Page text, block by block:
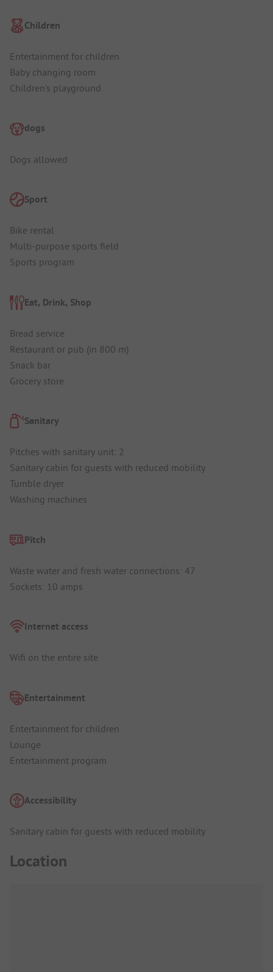
Children
Entertainment for children
Baby changing room
Children's playground
dogs
Dogs allowed
Sport
Bike rental
Multi-purpose sports field
Sports program
Eat, Drink, Shop
Bread service
Restaurant or pub (in 800 m)
Snack bar
Grocery store
Sanitary
Pitches with sanitary unit: 2
Sanitary cabin for guests with reduced mobility
Tumble dryer
Washing machines
Pitch
Waste water and fresh water connections: 47
Sockets: 10 amps
Internet access
Wifi on the entire site
Entertainment
Entertainment for children
Lounge
Entertainment program
Accessibility
Sanitary cabin for guests with reduced mobility
Location